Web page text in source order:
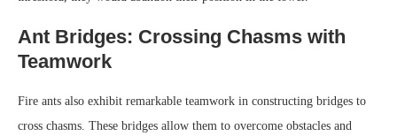
Ant Bridges: Crossing Chasms with
Teamwork
Fire ants also exhibit remarkable teamwork in constructing bridges to
cross chasms. These bridges allow them to overcome obstacles and